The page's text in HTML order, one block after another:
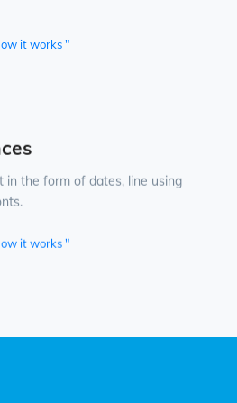
it works "
in the form of dates, line using
it works "